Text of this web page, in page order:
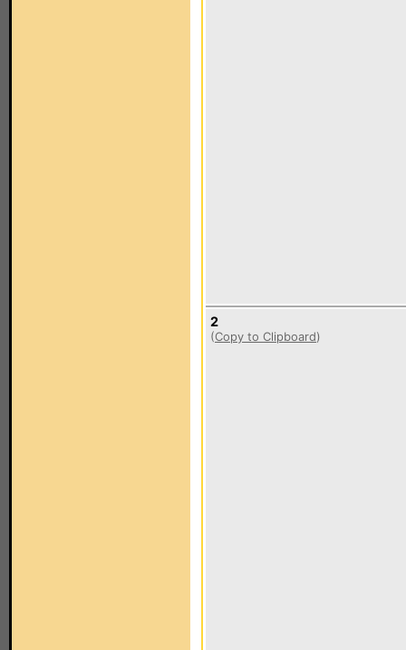
2
(Copy to Clipboard)